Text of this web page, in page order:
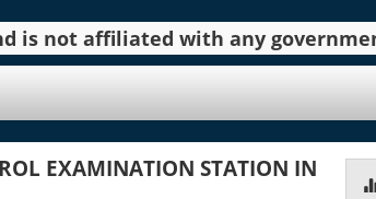
is not affiliated with any
EXAMINATION STATION IN